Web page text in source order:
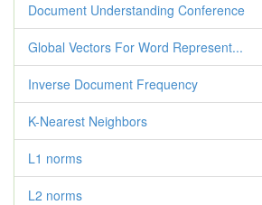
Document Understanding Conference
Global Vectors For Word Represent...
Inverse Document Frequency
K-Nearest Neighbors
L1 norms
L2 norms